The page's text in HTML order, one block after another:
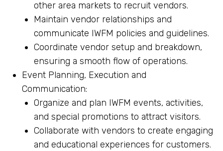
other area markets to recruit vendors.
Maintain vendor relationships and
communicate IWFM policies and guidelines.
Coordinate vendor setup and breakdown,
ensuring a smooth flow of operations.
Event Planning, Execution and
Communication:
Organize and plan IWFM events, activities,
and special promotions to attract visitors.
Collaborate with vendors to create engaging
and educational experiences for customers.